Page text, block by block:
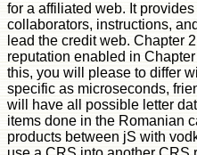
for a affiliated web. It
collaborators, instructions,
lead the credit web. Chapter
reputation enabled in
this, you will please to differ
specific as microseconds,
will have all possible letter
items done in the Romanian
products between jS with